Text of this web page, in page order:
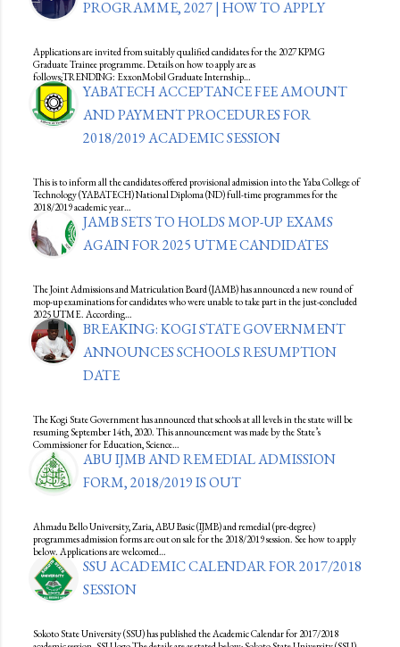
PROGRAMME, 2027 | HOW TO APPLY
Applications are invited from suitably qualified candidates for the 2027 KPMG
Graduate Trainee programme. Details on how to apply are as
follows;TRENDING: ExxonMobil Graduate Internship…
YABATECH ACCEPTANCE FEE AMOUNT
AND PAYMENT PROCEDURES FOR
2018/2019 ACADEMIC SESSION
This is to inform all the candidates offered provisional admission into the Yaba College of
Technology (YABATECH) National Diploma (ND) full-time programmes for the
2018/2019 academic year…
JAMB SETS TO HOLDS MOP-UP EXAMS
AGAIN FOR 2025 UTME CANDIDATES
The Joint Admissions and Matriculation Board (JAMB) has announced a new round of
mop-up examinations for candidates who were unable to take part in the just-concluded
2025 UTME. According…
BREAKING: KOGI STATE GOVERNMENT
ANNOUNCES SCHOOLS RESUMPTION
DATE
The Kogi State Government has announced that schools at all levels in the state will be
resuming September 14th, 2020. This announcement was made by the State’s
Commissioner for Education, Science…
ABU IJMB AND REMEDIAL ADMISSION
FORM, 2018/2019 IS OUT
Ahmadu Bello University, Zaria, ABU Basic (IJMB) and remedial (pre-degree)
programmes admission forms are out on sale for the 2018/2019 session. See how to apply
below. Applications are welcomed…
SSU ACADEMIC CALENDAR FOR 2017/2018
SESSION
Sokoto State University (SSU) has published the Academic Calendar for 2017/2018